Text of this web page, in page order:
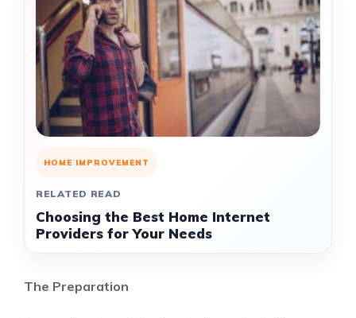
HOME IMPROVEMENT
RELATED READ
Choosing the Best Home Internet
Providers for Your Needs
The Preparation